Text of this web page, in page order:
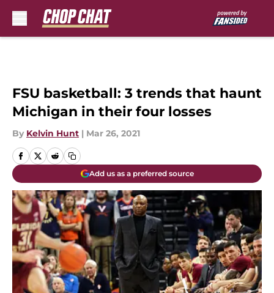
FSU basketball: 3 trends that haunt
Michigan in their four losses
By Kelvin Hunt | Mar 26, 2021
Add us as a preferred source